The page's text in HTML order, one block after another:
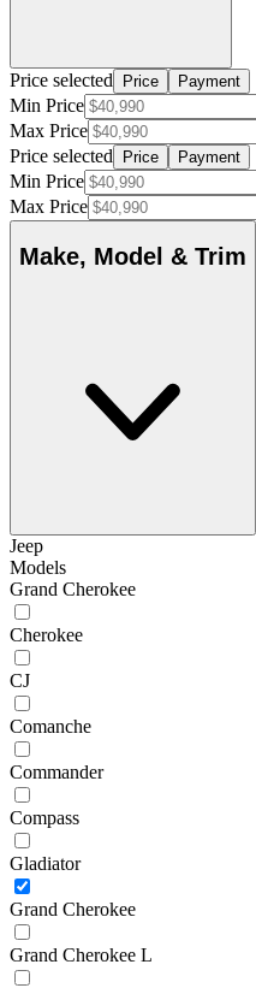
Price selected Price Payment
Min Price
Max Price
Price selected
Price Payment
Min Price
Max Price
Make, Model & Trim
Jeep
Models
Grand Cherokee
Cherokee
CJ
Comanche
Commander
Compass
Gladiator
Grand Cherokee
Grand Cherokee L